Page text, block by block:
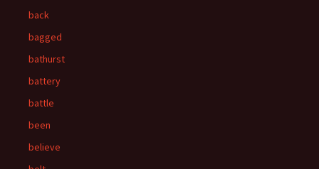
back
bagged
bathurst
battery
battle
been
believe